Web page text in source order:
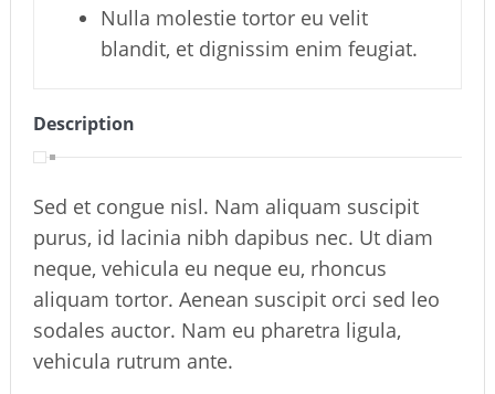
Nulla molestie tortor eu velit
blandit, et dignissim enim feugiat.
Description
Sed et congue nisl. Nam aliquam suscipit
purus, id lacinia nibh dapibus nec. Ut diam
neque, vehicula eu neque eu, rhoncus
aliquam tortor. Aenean suscipit orci sed leo
sodales auctor. Nam eu pharetra ligula,
vehicula rutrum ante.